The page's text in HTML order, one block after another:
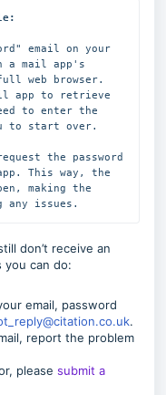
email on your
a mail app's
web browser.
app to retrieve
to enter the
to start over.
the password
This way, the
making the
any issues.
don’t receive an
you can do:
email, password
.
report the problem
please submit a